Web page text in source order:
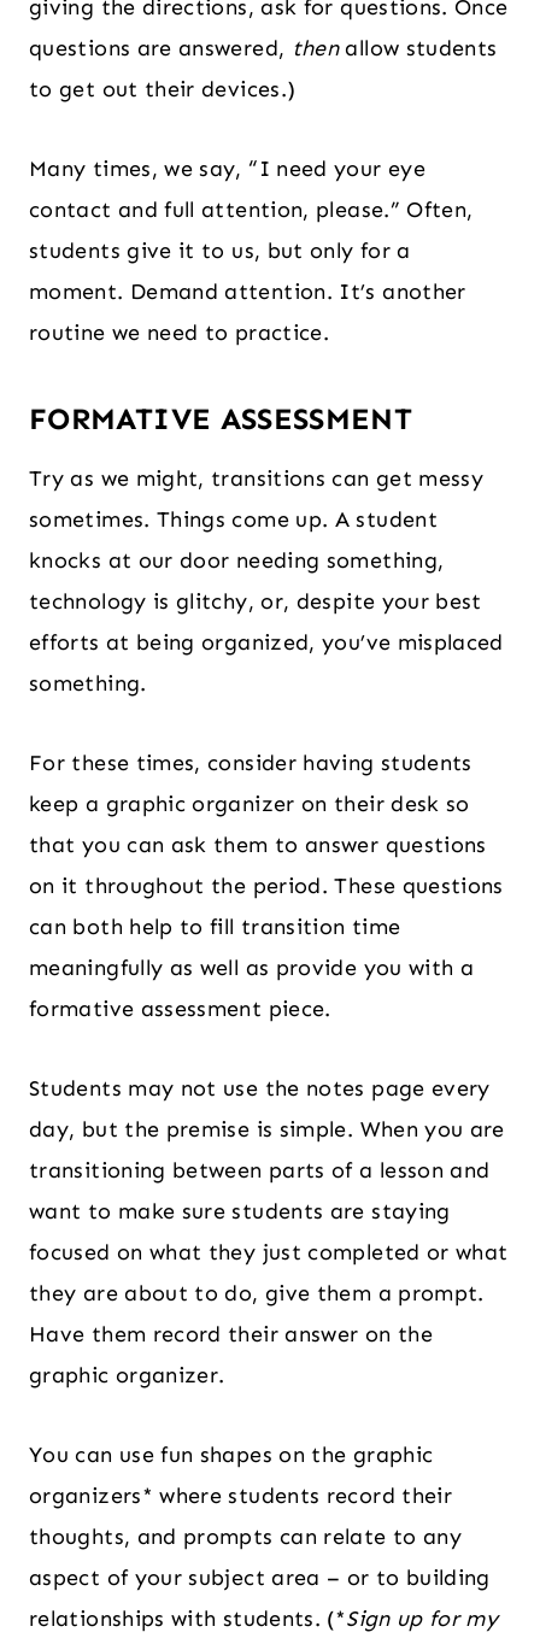
giving the directions, ask for questions. Once
questions are answered, thenallow students
to get out their devices.)
Many times, we say, “I need your eye
contact and full attention, please.” Often,
students give it to us, but only for a
moment. Demand attention. It’s another
routine we need to practice.
FORMATIVE ASSESSMENT
Try as we might, transitions can get messy
sometimes. Things come up. A student
knocks at our door needing something,
technology is glitchy, or, despite your best
efforts at being organized, you’ve misplaced
something.
For these times, consider having students
keep a graphic organizer on their desk so
that you can ask them to answer questions
on it throughout the period. These questions
can both help to fill transition time
meaningfully as well as provide you with a
formative assessment piece.
Students may not use the notes page every
day, but the premise is simple. When you are
transitioning between parts of a lesson and
want to make sure students are staying
focused on what they just completed or what
they are about to do, give them a prompt.
Have them record their answer on the
graphic organizer.
You can use fun shapes on the graphic
organizers* where students record their
thoughts, and prompts can relate to any
aspect of your subject area – or to building
relationships with students. (*Sign up for my